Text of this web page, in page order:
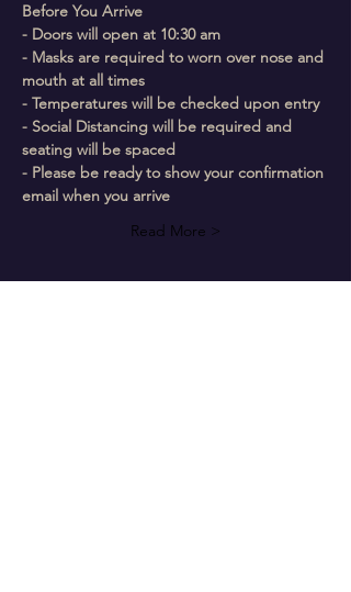
Before You Arrive
- Doors will open at 10:30 am
- Masks are required to worn over nose and
mouth at all times
- Temperatures will be checked upon entry
- Social Distancing will be required and
seating will be spaced
- Please be ready to show your confirmation
email when you arrive
Read More >